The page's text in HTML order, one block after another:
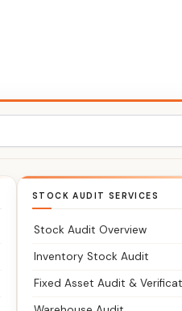
STOCK AUDIT SERVICES
Stock Audit Overview
Inventory Stock Audit
Fixed Asset Audit &